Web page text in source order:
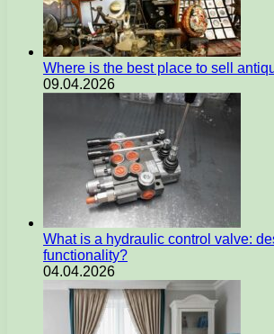
Where is the best place to sell
09.04.2026
What is a hydraulic control valve:
functionality?
04.04.2026